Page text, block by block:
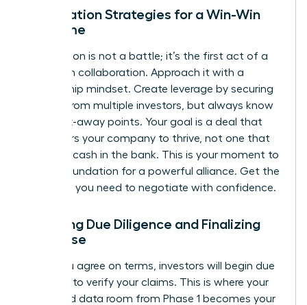
Negotiation Strategies for a Win-Win
Outcome
Negotiation is not a battle; it’s the first act of a
long-term collaboration. Approach it with a
partnership mindset. Create leverage by securing
interest from multiple investors, but always know
your walk-away points. Your goal is a deal that
empowers your company to thrive, not one that
just gets cash in the bank. This is your moment to
build a foundation for a powerful alliance. Get the
coaching you need to negotiate with confidence.
Surviving Due Diligence and Finalizing
the Close
Once you agree on terms, investors will begin due
diligence to verify your claims. This is where your
organized data room from Phase 1 becomes your